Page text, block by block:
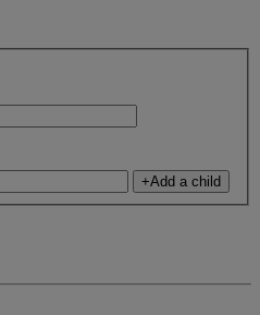
+Add a child